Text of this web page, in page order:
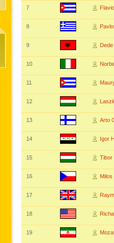
7
8
9
10
11
12
13 Arto
14 Igor
15 Tibor
16 Milos
17
18
19